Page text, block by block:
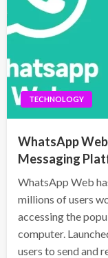
TECHNOLOGY
WhatsApp
Messaging
WhatsApp Web
millions of users
accessing the
computer.
users to send and